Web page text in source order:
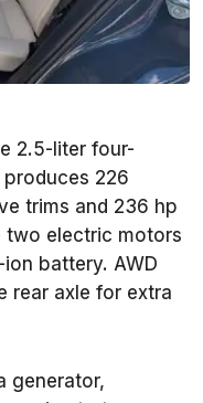
2.5-liter four-
226
trims and 236 hp
two electric motors
battery. AWD
rear axle for extra
generator,